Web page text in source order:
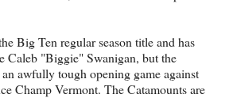
Big Ten regular season title and has
Caleb "Biggie" Swanigan, but the
awfully tough opening game against
Champ Vermont. The Catamounts are